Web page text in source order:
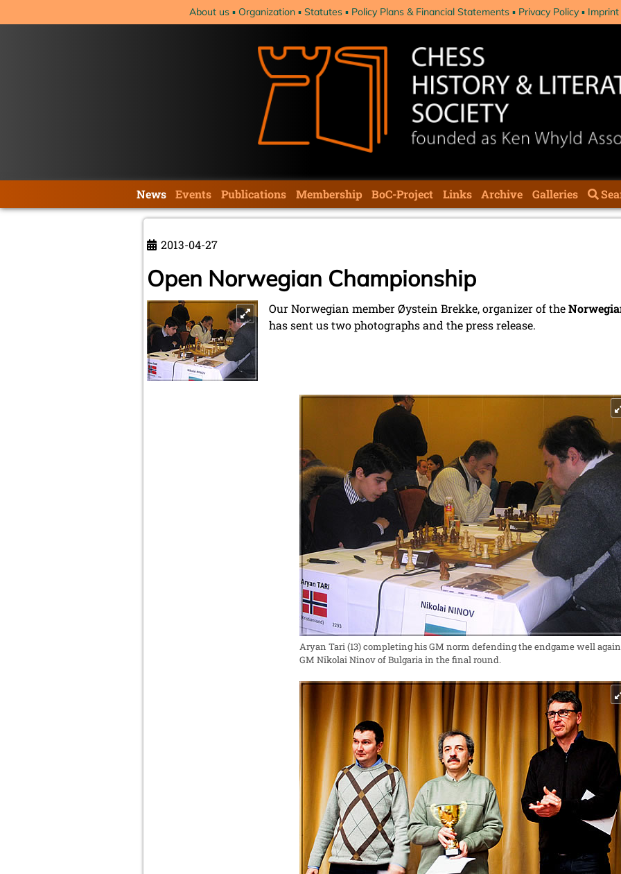
About us Organization Statutes Policy Plans & Financial Statements Privacy Policy Imprint
navigation
News Events Publications Membership BoC-Project Links Archive Galleries
2013-04-27
Open Norwegian Championship
Our Norwegian member Øystein Brekke, organizer of the
has sent us two photographs and the press release.
Aryan Tari (13) completing his GM norm defending the endgame well
GM Nikolai Ninov of Bulgaria in the final round.